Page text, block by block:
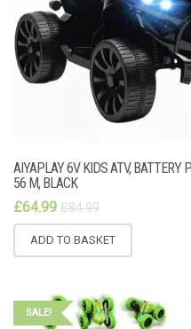
AIYAPLAY 6V KIDS ATV, BATTERY
56 M, BLACK
£64.99 £84.99
ADD TO BASKET
SALE!